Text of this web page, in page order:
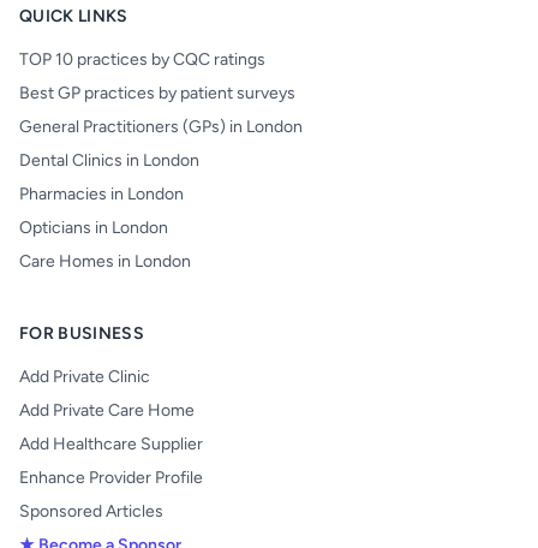
QUICK LINKS
TOP 10 practices by CQC ratings
Best GP practices by patient surveys
General Practitioners (GPs) in London
Dental Clinics in London
Pharmacies in London
Opticians in London
Care Homes in London
FOR BUSINESS
Add Private Clinic
Add Private Care Home
Add Healthcare Supplier
Enhance Provider Profile
Sponsored Articles